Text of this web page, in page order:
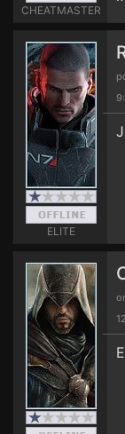
CHEATMASTER
ELITE